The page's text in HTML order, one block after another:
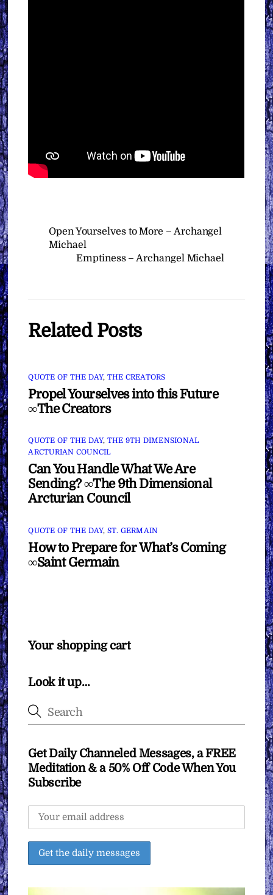
Open Yourselves to More – Archangel
Michael
Emptiness – Archangel Michael
Related Posts
QUOTE OF THE DAY, THE CREATORS
Propel Yourselves into this Future
∞The Creators
QUOTE OF THE DAY, THE 9TH DIMENSIONAL
ARCTURIAN COUNCIL
Can You Handle What We Are
Sending? ∞The 9th Dimensional
Arcturian Council
QUOTE OF THE DAY, ST. GERMAIN
How to Prepare for What’s Coming
∞Saint Germain
Your shopping cart
Look it up…
Get Daily Channeled Messages, a FREE
Meditation & a 50% Off Code When You
Subscribe